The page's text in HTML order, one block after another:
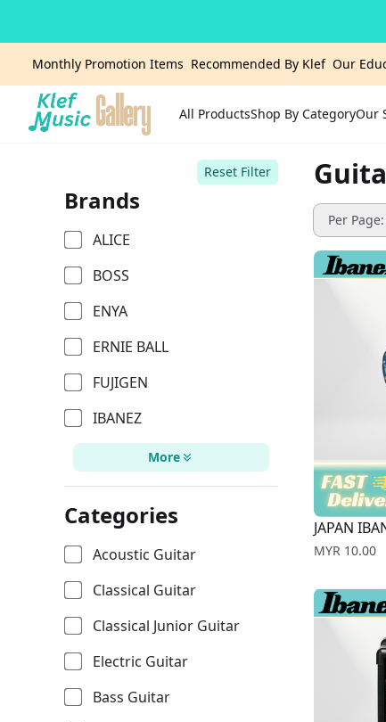
Monthly Promotion Items Recommended By Klef Our
Home All ProductsShop By CategoryOur
Reset Filter
Brands
ALICE
BOSS
ENYA
ERNIE BALL
FUJIGEN
IBANEZ
More
Categories
Acoustic Guitar
Classical Guitar
Classical Junior Guitar
Electric Guitar
Bass Guitar
Per
JAPAN
Price
MYR 10.00